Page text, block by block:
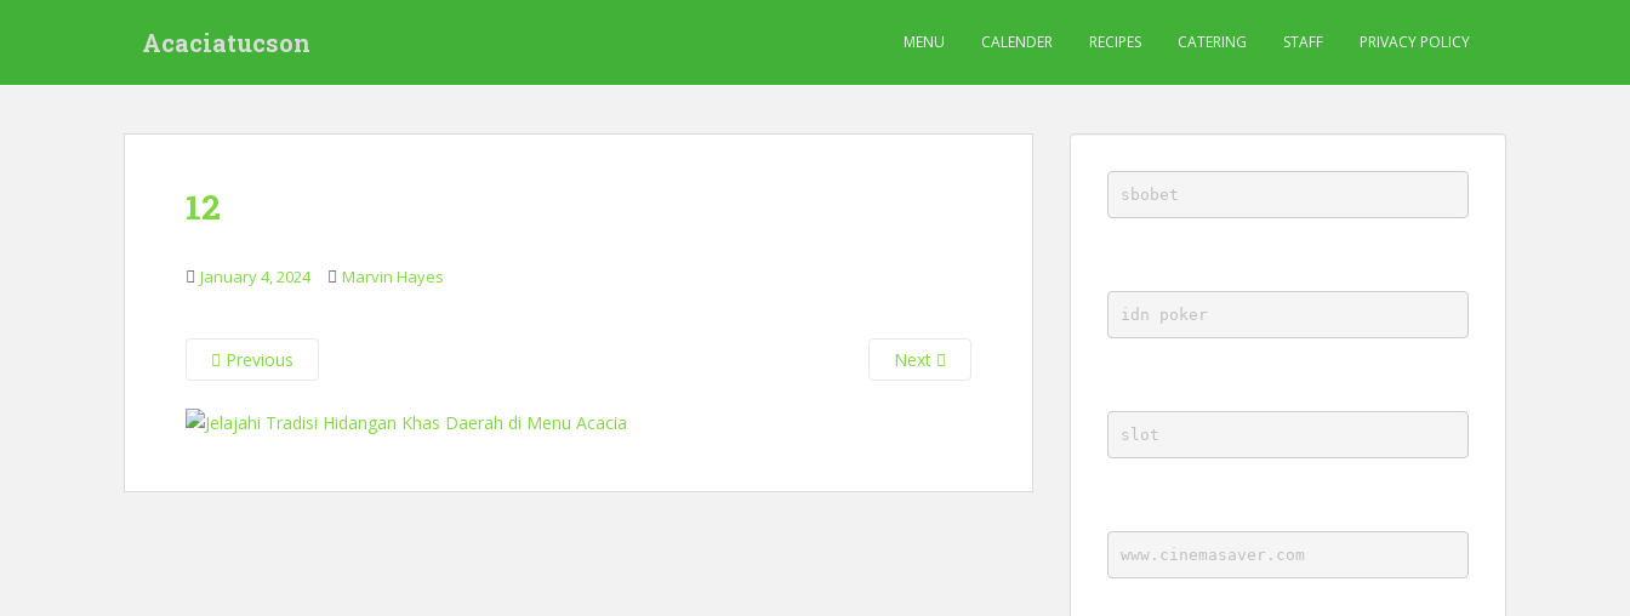
Acaciatucson MENU CALENDER RECIPES CATERING STAFF PRIVACY POLICY
12
January 4, 2024 Marvin Hayes
Previous Next
sbobet
idn poker
slot
www.cinemasaver.com